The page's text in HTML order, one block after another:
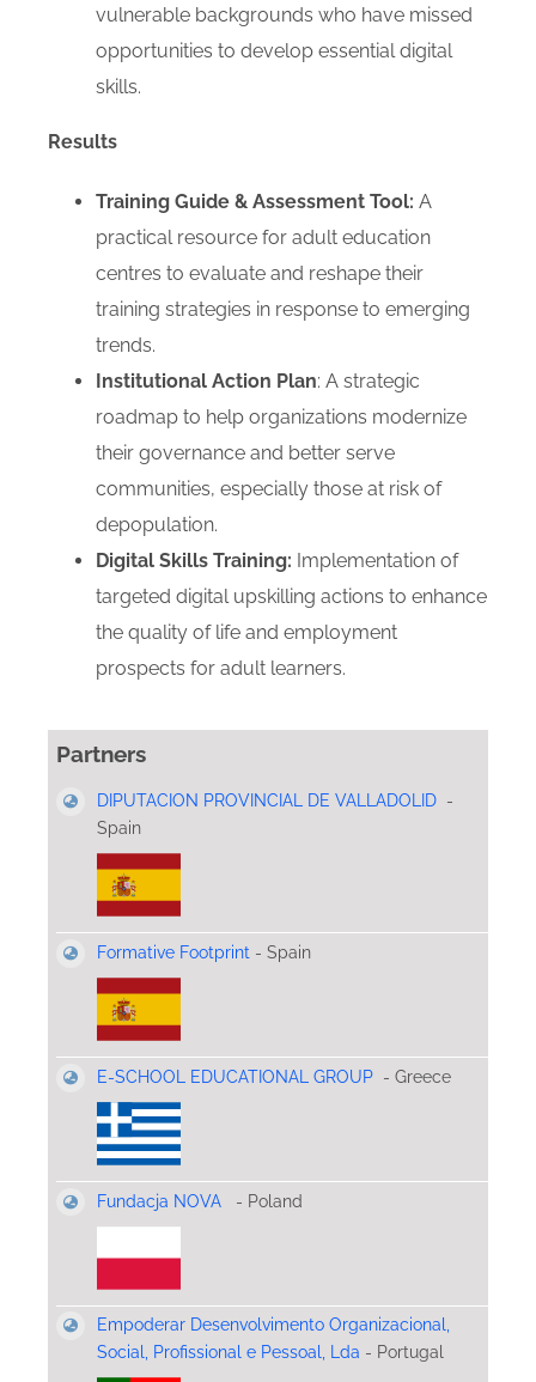
vulnerable backgrounds who have missed
opportunities to develop essential digital
skills.
Results
Training Guide & Assessment Tool: A
practical resource for adult education
centres to evaluate and reshape their
training strategies in response to emerging
trends.
Institutional Action Plan: A strategic
roadmap to help organizations modernize
their governance and better serve
communities, especially those at risk of
depopulation.
Digital Skills Training: Implementation of
targeted digital upskilling actions to enhance
the quality of life and employment
prospects for adult learners.
Partners
DIPUTACION PROVINCIAL DE VALLADOLID-
Spain
Formative Footprint - Spain
E-SCHOOL EDUCATIONAL GROUP- Greece
Fundacja NOVA- Poland
Empoderar Desenvolvimento Organizacional,
Social, Profissional e Pessoal, Lda - Portugal